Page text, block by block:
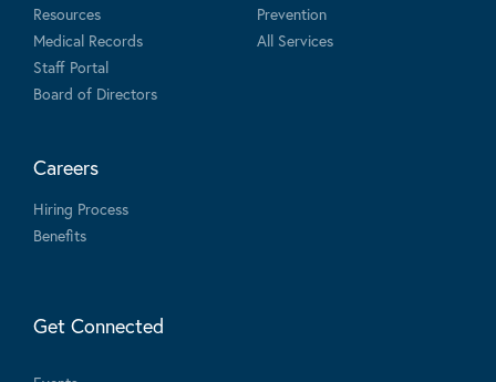
Resources
Medical Records
Staff Portal
Board of Directors
Prevention
All Services
Careers
Hiring Process
Benefits
Get Connected